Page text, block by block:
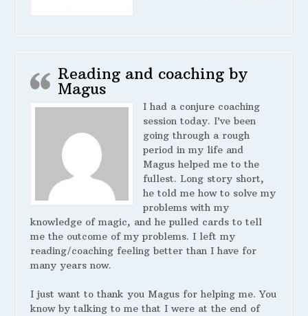
Reading and coaching by
Magus
I had a conjure coaching
session today. I’ve been
going through a rough
period in my life and
Magus helped me to the
fullest. Long story short,
he told me how to solve my
problems with my
knowledge of magic, and he pulled cards to tell
me the outcome of my problems. I left my
reading/coaching feeling better than I have for
many years now.
I just want to thank you Magus for helping me. You
know by talking to me that I were at the end of